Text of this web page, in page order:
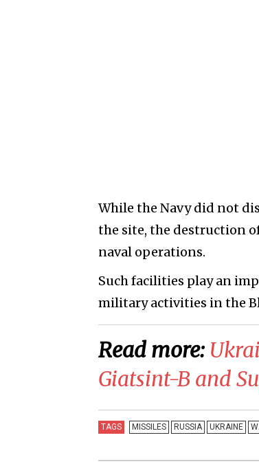
While the Navy did not
the site, the destruction
naval operations.
Such facilities play an
military activities in the
Read more:
Giatsint-B and
TAGS MISSILES RUSSIA UKRAINE